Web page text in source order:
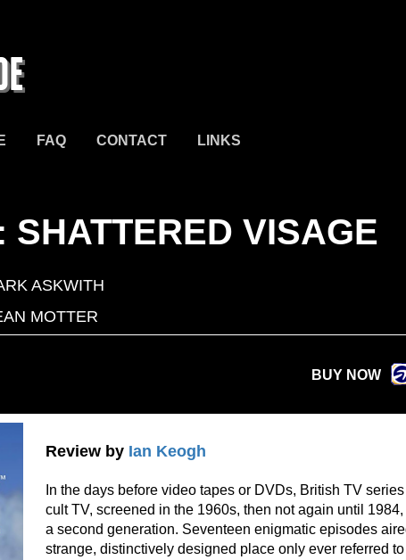
FAQ CONTACT LINKS
SHATTERED VISAGE
ASKWITH
MOTTER
BUY NOW
Review by Ian Keogh
In the days before video tapes or DVDs, British TV series
cult TV, screened in the 1960s, then not again until
a second generation. Seventeen enigmatic episodes
strange, distinctively designed place only ever referred